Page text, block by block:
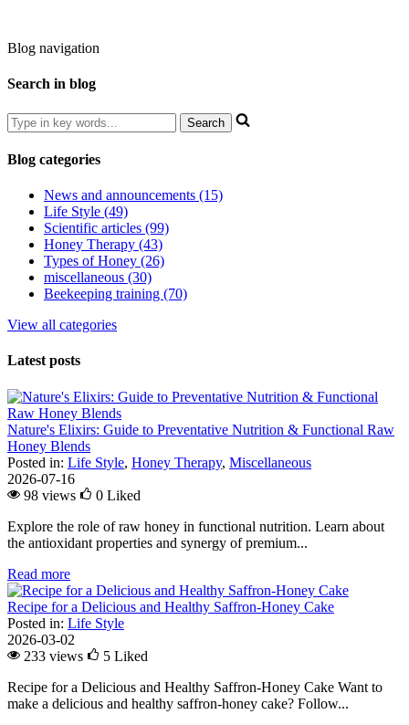
Blog navigation
Search in blog
Blog categories
News and announcements (15)
Life Style (49)
Scientific articles (99)
Honey Therapy (43)
Types of Honey (26)
miscellaneous (30)
Beekeeping training (70)
View all categories
Latest posts
Nature's Elixirs: Guide to Preventative Nutrition & Functional Raw
Honey Blends
Posted in: Life Style, Honey Therapy, Miscellaneous
2026-07-16
98 views
0 Liked
Explore the role of raw honey in functional nutrition. Learn about
the antioxidant properties and synergy of premium...
Read more
Recipe for a Delicious and Healthy Saffron-Honey Cake
Posted in: Life Style
2026-03-02
233 views
5 Liked
Recipe for a Delicious and Healthy Saffron-Honey Cake Want to
make a delicious and healthy saffron-honey cake? Follow...